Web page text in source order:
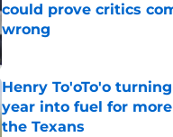
could prove critics
wrong
Published by on Invalid Date
Henry To'oTo'o
year into fuel for
the Texans